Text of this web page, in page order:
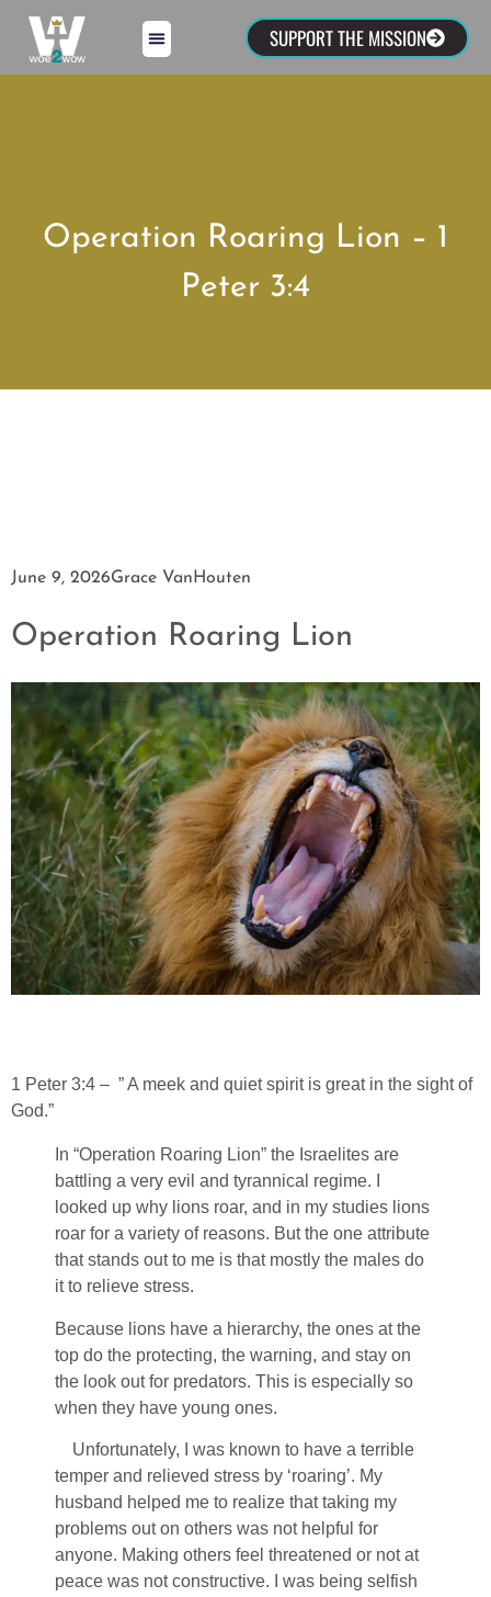
SUPPORT THE MISSION
Operation Roaring Lion – 1
Peter 3:4
June 9, 2026Grace VanHouten
Operation Roaring Lion
1 Peter 3:4 – ” A meek and quiet spirit is great in the sight of
God.”
In “Operation Roaring Lion” the Israelites are
battling a very evil and tyrannical regime. I
looked up why lions roar, and in my studies lions
roar for a variety of reasons. But the one attribute
that stands out to me is that mostly the males do
it to relieve stress.
Because lions have a hierarchy, the ones at the
top do the protecting, the warning, and stay on
the look out for predators. This is especially so
when they have young ones.
Unfortunately, I was known to have a terrible
temper and relieved stress by ‘roaring’. My
husband helped me to realize that taking my
problems out on others was not helpful for
anyone. Making others feel threatened or not at
peace was not constructive. I was being selfish